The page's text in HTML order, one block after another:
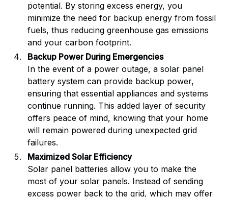
potential. By storing excess energy, you
minimize the need for backup energy from fossil
fuels, thus reducing greenhouse gas emissions
and your carbon footprint.
Backup Power During Emergencies
In the event of a power outage, a solar panel
battery system can provide backup power,
ensuring that essential appliances and systems
continue running. This added layer of security
offers peace of mind, knowing that your home
will remain powered during unexpected grid
failures.
Maximized Solar Efficiency
Solar panel batteries allow you to make the
most of your solar panels. Instead of sending
excess power back to the grid, which may offer